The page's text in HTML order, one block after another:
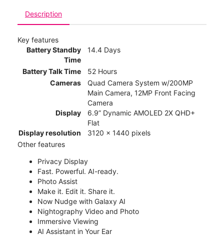
Description
Key features
Battery Standby
Time
14.4 Days
Battery Talk Time
52 Hours
Cameras
Quad Camera System w/200MP
Main Camera, 12MP Front Facing
Camera
Display
6.9” Dynamic AMOLED 2X QHD+
Flat
Display resolution
3120 x 1440 pixels
Other features
Privacy Display
Fast. Powerful. AI-ready.
Photo Assist
Make it. Edit it. Share it.
Now Nudge with Galaxy AI
Nightography Video and Photo
Immersive Viewing
AI Assistant in Your Ear